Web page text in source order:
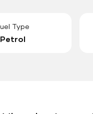
Type
Petrol